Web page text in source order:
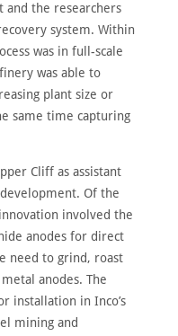
and the researchers
system. Within
was in full-scale
was able to
plant size or
same time capturing
Cliff as assistant
Of the
involved the
anodes for direct
need to grind, roast
anodes. The
installation in Inco’s
mining and